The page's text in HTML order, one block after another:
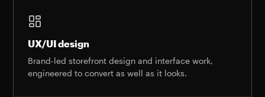
UX/UI design
Brand-led storefront design and interface work,
engineered to convert as well as it looks.